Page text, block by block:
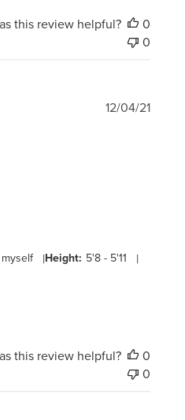
this review helpful?
0
0
|Height: 5'8 - 5'11 |
12/04/21
this review helpful?
0
0